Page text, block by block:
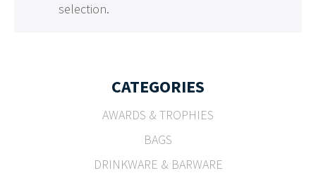
selection.
CATEGORIES
AWARDS & TROPHIES
BAGS
DRINKWARE & BARWARE